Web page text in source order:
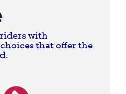
with
that offer the